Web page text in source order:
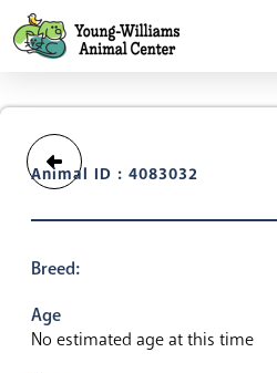
Animal ID : 4083032
Breed:
Age
No estimated age at this time